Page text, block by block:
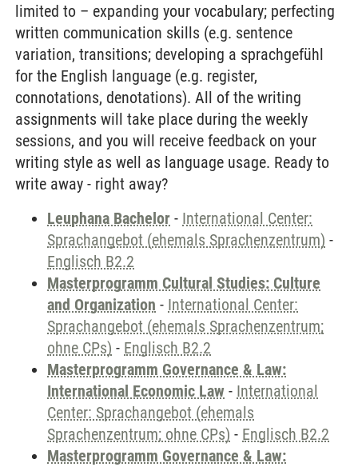
limited to – expanding your vocabulary; perfecting
written communication skills (e.g. sentence
variation, transitions; developing a sprachgefühl
for the English language (e.g. register,
connotations, denotations). All of the writing
assignments will take place during the weekly
sessions, and you will receive feedback on your
writing style as well as language usage. Ready to
write away - right away?
Leuphana Bachelor - International Center:
Sprachangebot (ehemals Sprachenzentrum) -
Englisch B2.2
Masterprogramm Cultural Studies: Culture
and Organization - International Center:
Sprachangebot (ehemals Sprachenzentrum;
ohne CPs) - Englisch B2.2
Masterprogramm Governance & Law:
International Economic Law - International
Center: Sprachangebot (ehemals
Sprachenzentrum; ohne CPs) - Englisch B2.2
Masterprogramm Governance & Law: